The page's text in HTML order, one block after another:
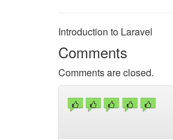
Introduction to Laravel
Comments
Comments are closed.